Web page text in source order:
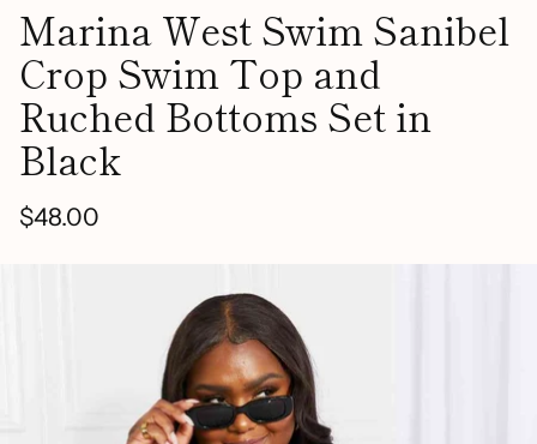
Marina West Swim Sanibel
Crop Swim Top and
Ruched Bottoms Set in
Black
Regular
$48.00